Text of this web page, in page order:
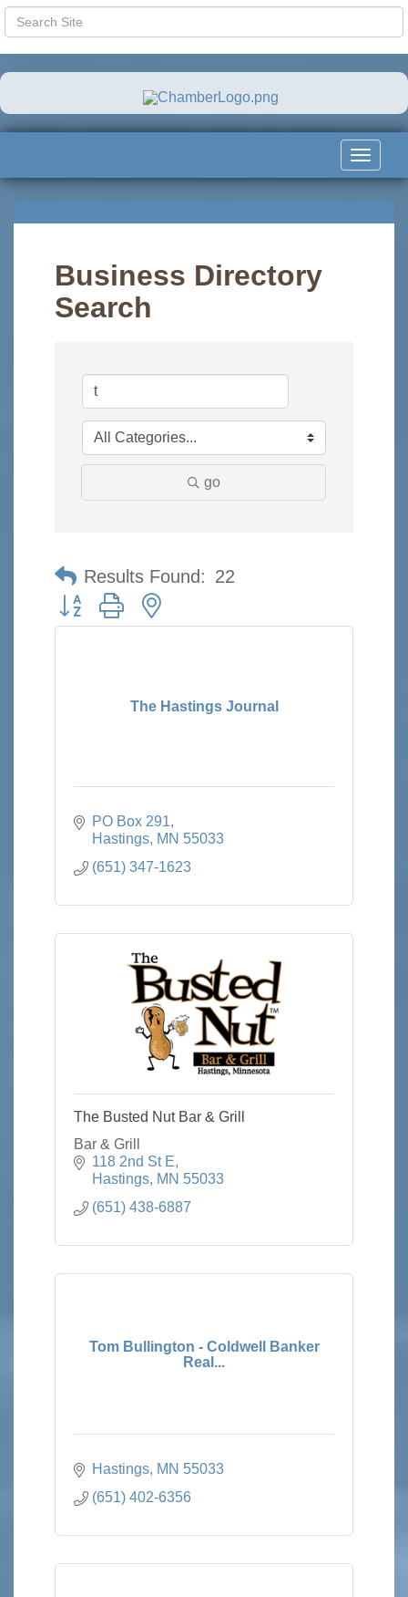
Toggle
Business Directory
Search
go
Results Found: 22
Button group with nested dropdown
The Hastings Journal
PO Box 291
Hastings MN 55033
(651) 347-1623
The Busted Nut Bar & Grill
Bar & Grill
118 2nd St E
Hastings MN 55033
(651) 438-6887
Tom Bullington - Coldwell Banker
Real...
Hastings MN 55033
(651) 402-6356